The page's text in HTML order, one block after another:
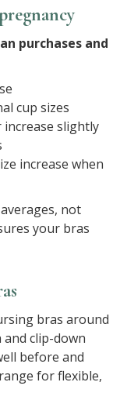
purchases and
cup sizes
increase slightly
increase when
not
your bras
bras around
clip-down
before and
range for flexible,